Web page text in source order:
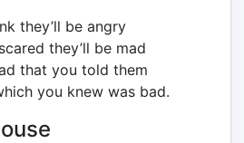
they’ll be angry
they’ll be mad
that you told them
you knew was bad.